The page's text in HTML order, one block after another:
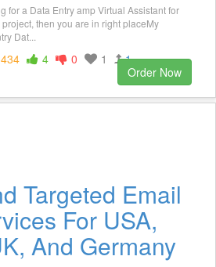
for a Data Entry amp Virtual Assistant for
then you are in right placeMy
Dat...
4 0 1
1
Order Now
Targeted Email
For USA,
And Germany